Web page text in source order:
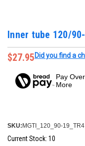
Inner tube 120/
$27.95Did you find a
Pay
More
SKU: MGTI_120_90-19_TR4
Current Stock: 10